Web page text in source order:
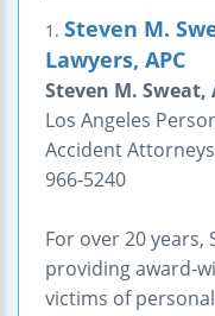
1. Steven M.
Lawyers, APC
Steven M. Sweat,
Los Angeles
Accident
966-5240
For over 20 years,
providing award-
victims of